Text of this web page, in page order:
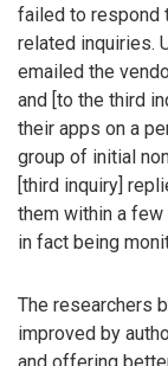
failed to respond
related inquiries.
emailed the
and [to the third
their apps on a
group of initial
[third inquiry]
them within a few
in fact being
The researchers
improved by